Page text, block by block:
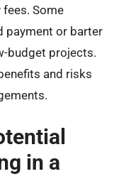
Some
payment or barter
budget projects.
and risks
in a